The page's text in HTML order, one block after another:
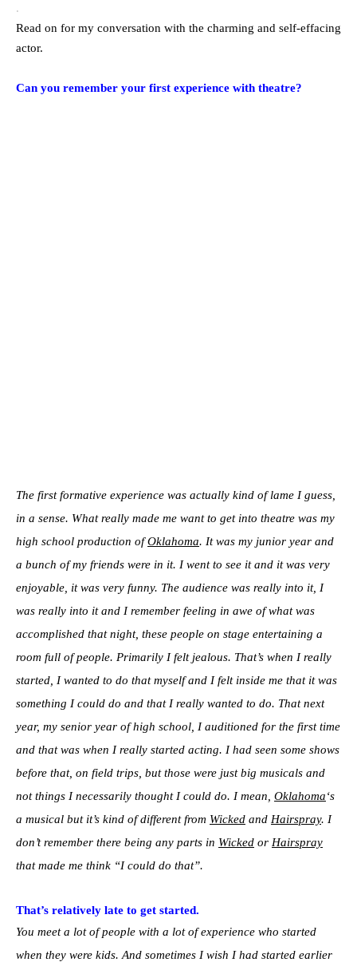
.
Read on for my conversation with the charming and self-effacing
actor.
Can you remember your first experience with theatre?
The first formative experience was actually kind of lame I guess,
in a sense. What really made me want to get into theatre was my
high school production ofOklahoma. It was my junior year and
a bunch of my friends were in it. I went to see it and it was very
enjoyable, it was very funny. The audience was really into it, I
was really into it and I remember feeling in awe of what was
accomplished that night, these people on stage entertaining a
room full of people. Primarily I felt jealous. That’s when I really
started, I wanted to do that myself and I felt inside me that it was
something I could do and that I really wanted to do. That next
year, my senior year of high school, I auditioned for the first time
and that was when I really started acting. I had seen some shows
before that, on field trips, but those were just big musicals and
not things I necessarily thought I could do. I mean, Oklahoma‘s
a musical but it’s kind of different from Wicked and Hairspray. I
don’t remember there being any parts in Wicked or Hairspray
that made me think “I could do that”.
That’s relatively late to get started.
You meet a lot of people with a lot of experience who started
when they were kids. And sometimes I wish I had started earlier